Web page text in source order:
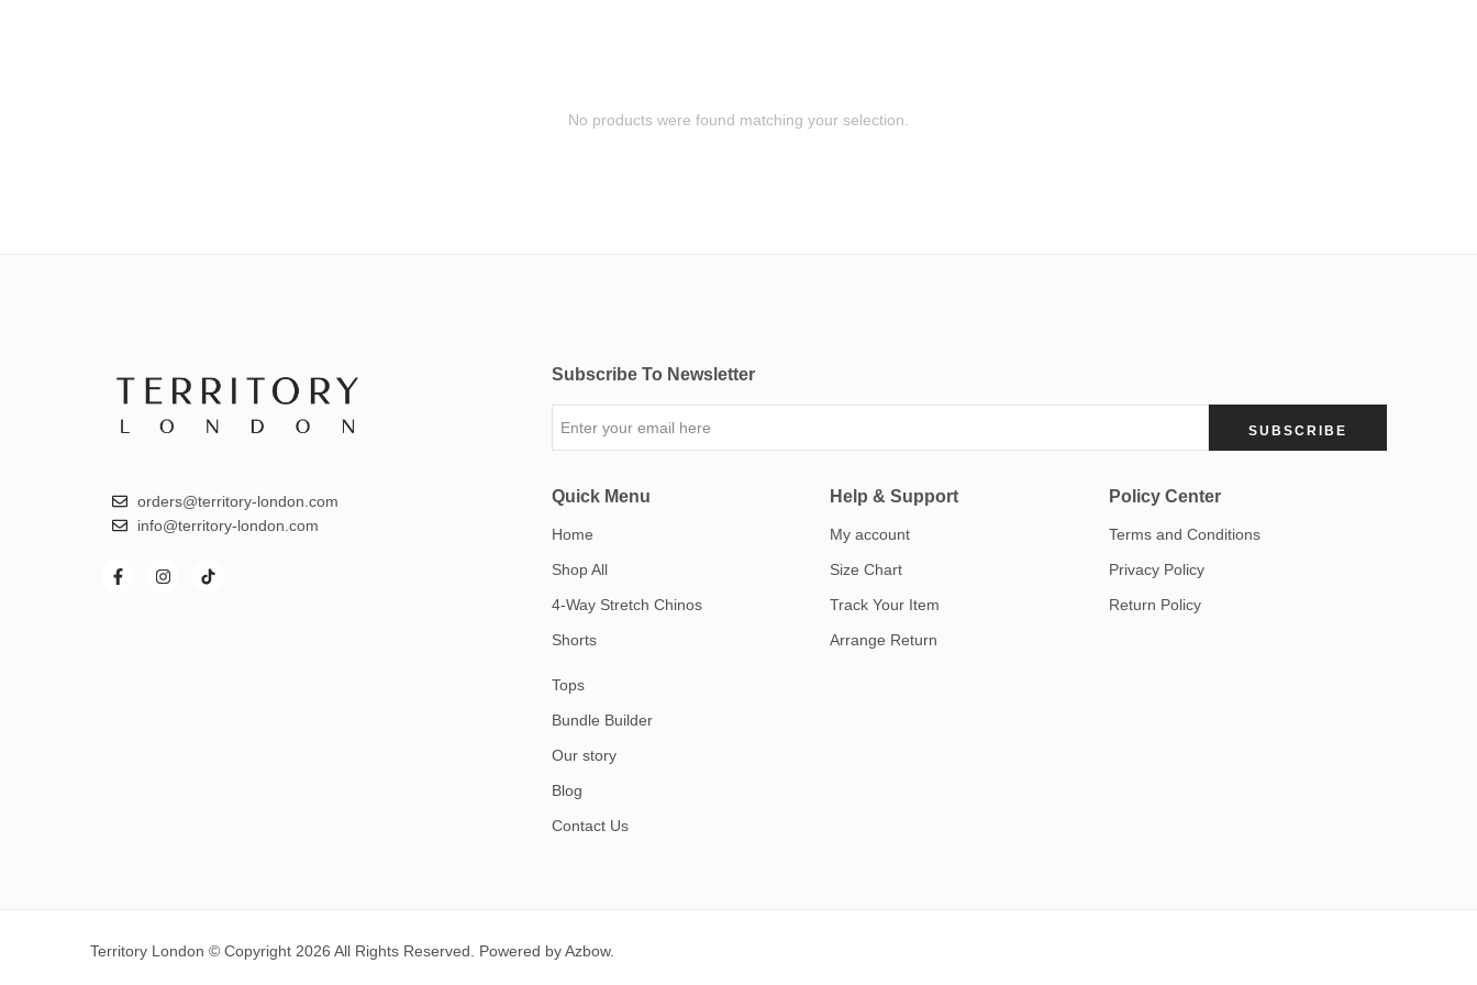
No products were found matching your selection.
orders@territory-london.com
info@territory-london.com
Subscribe To Newsletter
Quick Menu
Home
Shop All
4-Way Stretch Chinos
Shorts
Tops
Bundle Builder
Our story
Blog
Contact Us
Help & Support
My account
Size Chart
Track Your Item
Arrange Return
Policy Center
Terms and Conditions
Privacy Policy
Return Policy
Territory London © Copyright 2026 All Rights Reserved. Powered byAzbow.